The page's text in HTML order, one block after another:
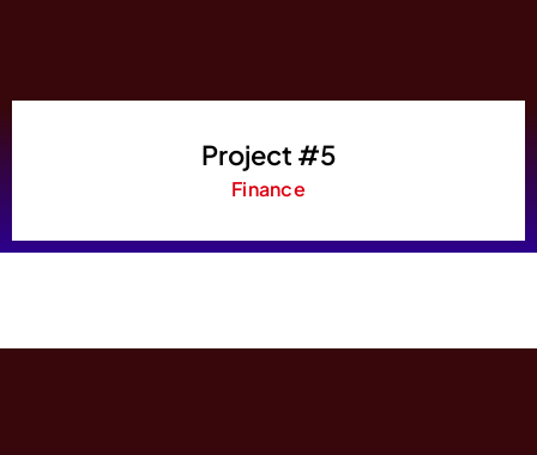
Project #5
Finance